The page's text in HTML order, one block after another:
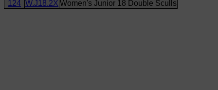
124 W.J18.2X Women's Junior 18 Double Sculls